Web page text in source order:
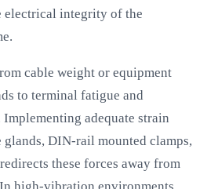
electrical integrity of the
cable weight or equipment
to terminal fatigue and
adequate strain
glands, DIN-rail mounted clamps,
these forces away from